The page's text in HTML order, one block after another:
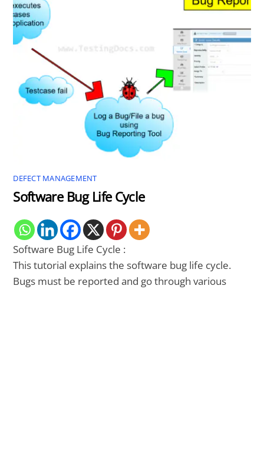
DEFECT MANAGEMENT
Software Bug Life Cycle
Software Bug Life Cycle :
This tutorial explains the software bug life cycle.
Bugs must be reported and go through various